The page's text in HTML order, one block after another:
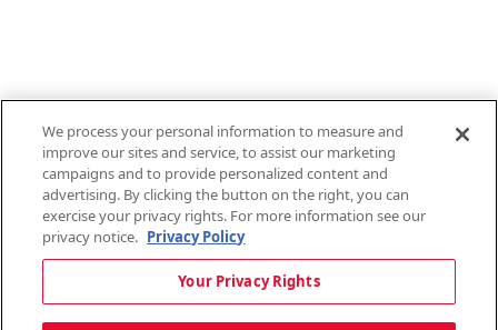
Copyright © 2026 QTR Corporation, a subsidiary of QuikTrip Corporation. All
rights reserved. QuikTrip, QT, QT Kitchens, Fleetmaster, Freezoni, Guaranteed
Gasoline, Hole Bunches, Hotzi, PumpStart, QTea, QT Twister, Quik'n Tasty,
QuikShake, and QT Select Blend are registered trademarks of QTR
We process your personal information to measure and
improve our sites and service, to assist our marketing
campaigns and to provide personalized content and
advertising. By clicking the button on the right, you can
exercise your privacy rights. For more information see our
privacy notice. Privacy Policy
Your Privacy Rights